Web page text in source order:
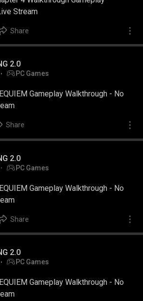
Stream
Share
2.0
PC Games
Gameplay Walkthrough - No
Share
2.0
PC Games
Gameplay Walkthrough - No
Share
2.0
PC Games
Gameplay Walkthrough - No